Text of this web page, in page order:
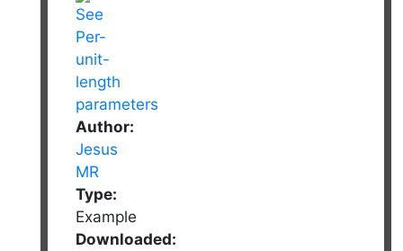
Author:
Jesus
MR
Type:
Example
Downloaded: